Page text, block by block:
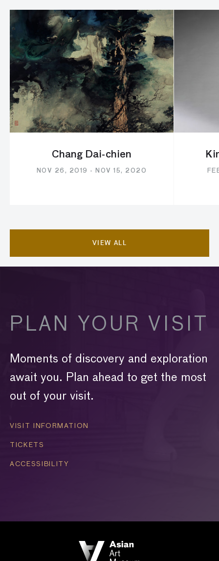
Chang Dai-chien
NOV 26, 2019 - NOV 15, 2020
VIEW ALL
PLAN YOUR VISIT
Moments of discovery and exploration
await you. Plan ahead to get the most
out of your visit.
VISIT INFORMATION
TICKETS
ACCESSIBILITY